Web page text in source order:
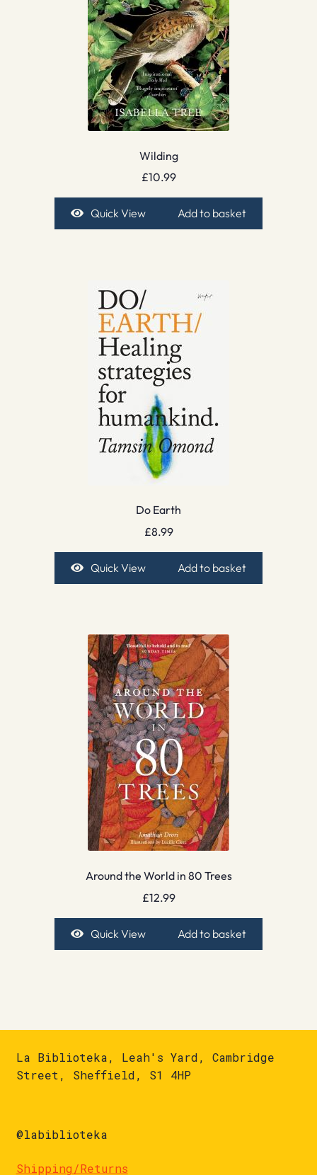
Wilding
£10.99
Quick View Add to basket
Do Earth
£8.99
Quick View Add to basket
Around the World in 80 Trees
£12.99
Quick View Add to basket
La Biblioteka, Leah's Yard, Cambridge
Street, Sheffield, S1 4HP
@labiblioteka
Shipping/Returns